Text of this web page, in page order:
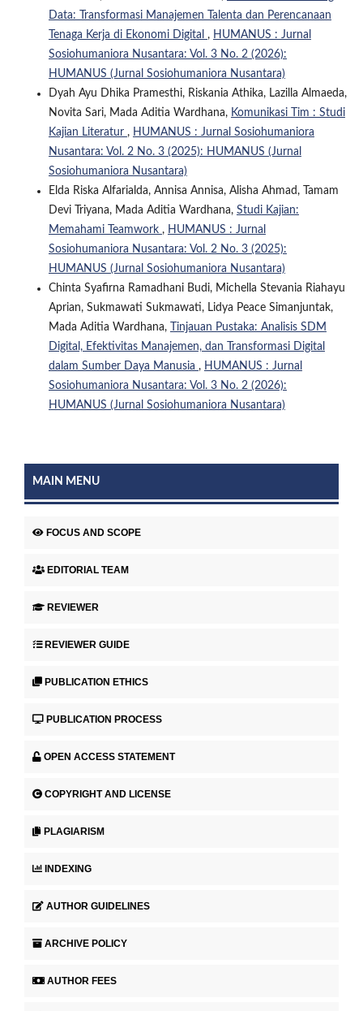
Data: Transformasi Manajemen Talenta dan Perencanaan
Tenaga Kerja di Ekonomi Digital , HUMANUS : Jurnal
Sosiohumaniora Nusantara: Vol. 3 No. 2 (2026):
HUMANUS (Jurnal Sosiohumaniora Nusantara)
Dyah Ayu Dhika Pramesthi, Riskania Athika, Lazilla Almaeda,
Novita Sari, Mada Aditia Wardhana, Komunikasi Tim : Studi
Kajian Literatur , HUMANUS : Jurnal Sosiohumaniora
Nusantara: Vol. 2 No. 3 (2025): HUMANUS (Jurnal
Sosiohumaniora Nusantara)
Elda Riska Alfarialda, Annisa Annisa, Alisha Ahmad, Tamam
Devi Triyana, Mada Aditia Wardhana, Studi Kajian:
Memahami Teamwork , HUMANUS : Jurnal
Sosiohumaniora Nusantara: Vol. 2 No. 3 (2025):
HUMANUS (Jurnal Sosiohumaniora Nusantara)
Chinta Syafirna Ramadhani Budi, Michella Stevania Riahayu
Aprian, Sukmawati Sukmawati, Lidya Peace Simanjuntak,
Mada Aditia Wardhana,
Tinjauan Pustaka: Analisis SDM
Digital, Efektivitas Manajemen, dan Transformasi Digital
dalam Sumber Daya Manusia , HUMANUS : Jurnal
Sosiohumaniora Nusantara: Vol. 3 No. 2 (2026):
HUMANUS (Jurnal Sosiohumaniora Nusantara)
MAIN MENU
FOCUS AND SCOPE
EDITORIAL TEAM
REVIEWER
REVIEWER GUIDE
PUBLICATION ETHICS
PUBLICATION PROCESS
OPEN ACCESS STATEMENT
COPYRIGHT AND LICENSE
PLAGIARISM
INDEXING
AUTHOR GUIDELINES
ARCHIVE POLICY
AUTHOR FEES